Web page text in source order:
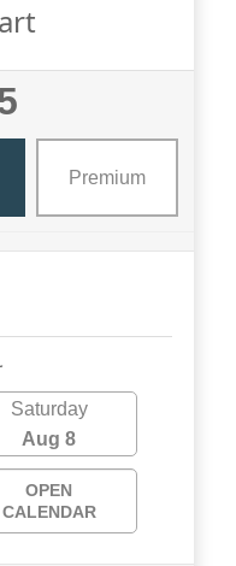
Premium
Saturday
Aug 8
OPEN
CALENDAR